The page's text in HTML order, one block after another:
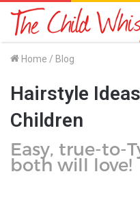
Home / Blog
Hairstyle
Children
Easy, true-to-
both will love!